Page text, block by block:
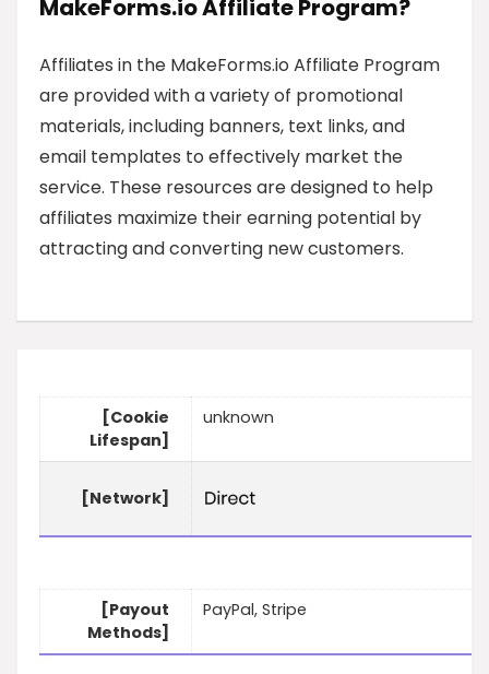
MakeForms.io Affiliate Program?
Affiliates in the MakeForms.io Affiliate Program
are provided with a variety of promotional
materials, including banners, text links, and
email templates to effectively market the
service. These resources are designed to help
affiliates maximize their earning potential by
attracting and converting new customers.
[Cookie
Lifespan]
unknown
[Network]
[Payout
Methods]
PayPal, Stripe